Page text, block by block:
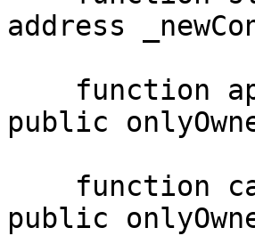
address
public
public